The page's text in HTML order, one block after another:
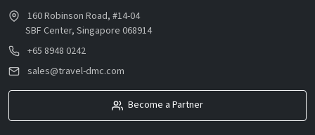
160 Robinson Road, #14-04
SBF Center, Singapore 068914
+65 8948 0242
sales@travel-dmc.com
Become a Partner